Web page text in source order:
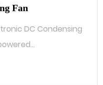
Fan
DC Condensing